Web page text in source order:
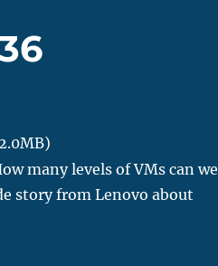
many levels of VMs can we
story from Lenovo about